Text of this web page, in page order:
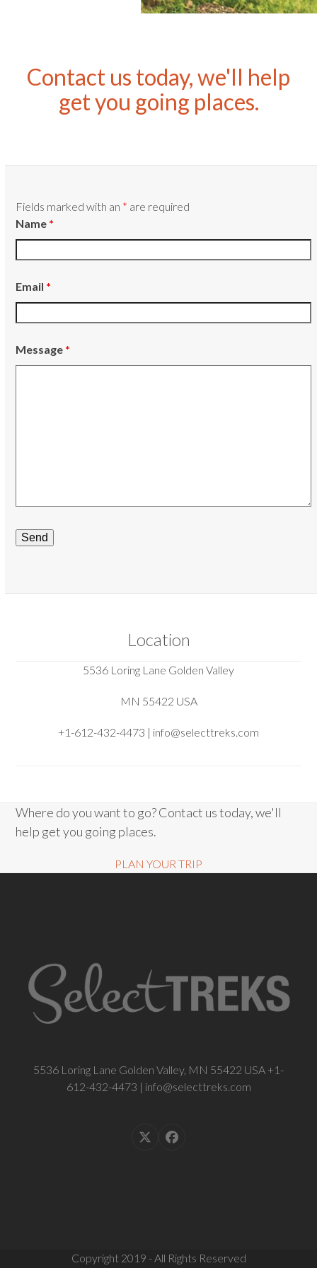
Contact us today, we'll help
get you going places.
Fields marked with an * are required
Name *
Email *
Message *
Location
5536 Loring Lane Golden Valley
MN 55422 USA
+1-612-432-4473 | info@selecttreks.com
Where do you want to go? Contact us today, we'll
help get you going places.
PLAN YOUR TRIP
5536 Loring Lane Golden Valley, MN 55422 USA +1-
612-432-4473 | info@selecttreks.com
TwitterFacebook
Copyright 2019 - All Rights Reserved